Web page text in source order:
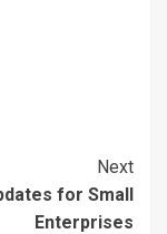
Next
for Small
Enterprises